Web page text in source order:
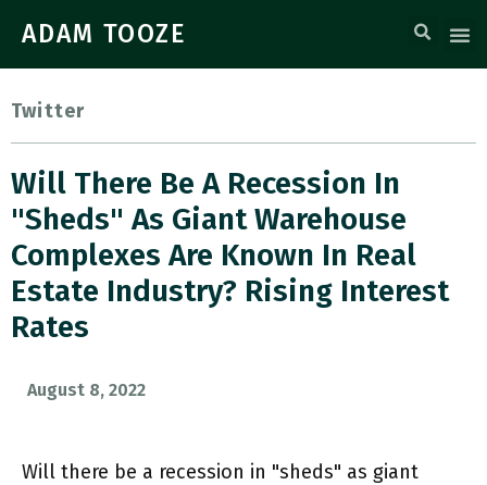
ADAM TOOZE
Twitter
Will There Be A Recession In
"sheds" As Giant Warehouse
Complexes Are Known In Real
Estate Industry? Rising Interest
Rates
August 8, 2022
Will there be a recession in "sheds" as giant